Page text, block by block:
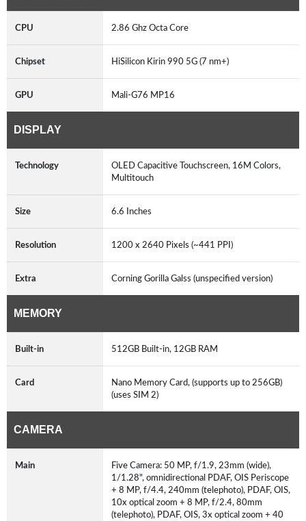
CPU 2.86 Ghz Octa Core
Chipset HiSilicon Kirin 990 5G (7 nm+)
GPU Mali-G76 MP16
DISPLAY
Technology
OLED Capacitive Touchscreen, 16M Colors,
Multitouch
Size 6.6 Inches
Resolution 1200 x 2640 Pixels (~441 PPI)
Extra Corning Gorilla Galss (unspecified version)
MEMORY
Built-in 512GB Built-in, 12GB RAM
Card
Nano Memory Card, (supports up to 256GB)
(uses SIM 2)
CAMERA
Main
Five Camera: 50 MP, f/1.9, 23mm (wide),
1/1.28", omnidirectional PDAF, OIS Periscope
+ 8 MP, f/4.4, 240mm (telephoto), PDAF, OIS,
10x optical zoom + 8 MP, f/2.4, 80mm
(telephoto), PDAF, OIS, 3x optical zoom + 40